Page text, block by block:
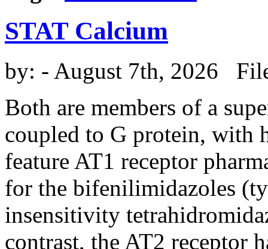
STAT Calcium
by: - August 7th, 2026
Both are members of a
coupled to G protein, with
feature AT1 receptor
for the bifenilimidazoles
insensitivity
contrast, the AT2 receptor